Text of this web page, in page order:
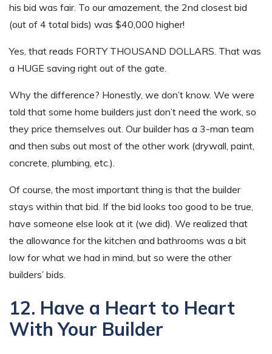
his bid was fair. To our amazement, the 2nd closest bid
(out of 4 total bids) was $40,000 higher!
Yes, that reads FORTY THOUSAND DOLLARS. That was
a HUGE saving right out of the gate.
Why the difference? Honestly, we don’t know. We were
told that some home builders just don’t need the work, so
they price themselves out. Our builder has a 3-man team
and then subs out most of the other work (drywall, paint,
concrete, plumbing, etc.).
Of course, the most important thing is that the builder
stays within that bid. If the bid looks too good to be true,
have someone else look at it (we did). We realized that
the allowance for the kitchen and bathrooms was a bit
low for what we had in mind, but so were the other
builders’ bids.
12. Have a Heart to Heart
With Your Builder